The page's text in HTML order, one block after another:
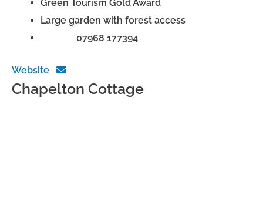
Green Tourism Gold Award
Large garden with forest access
07968 177394
Website
Chapelton Cottage